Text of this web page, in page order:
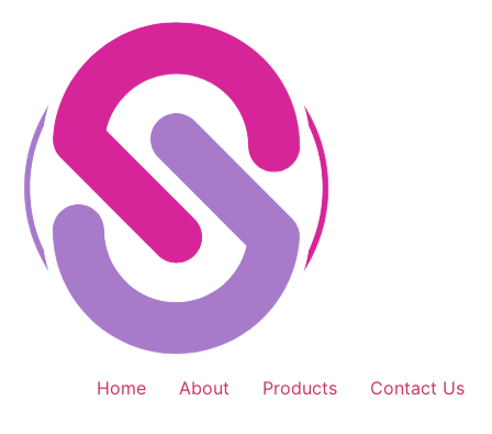
Home About Products Contact Us